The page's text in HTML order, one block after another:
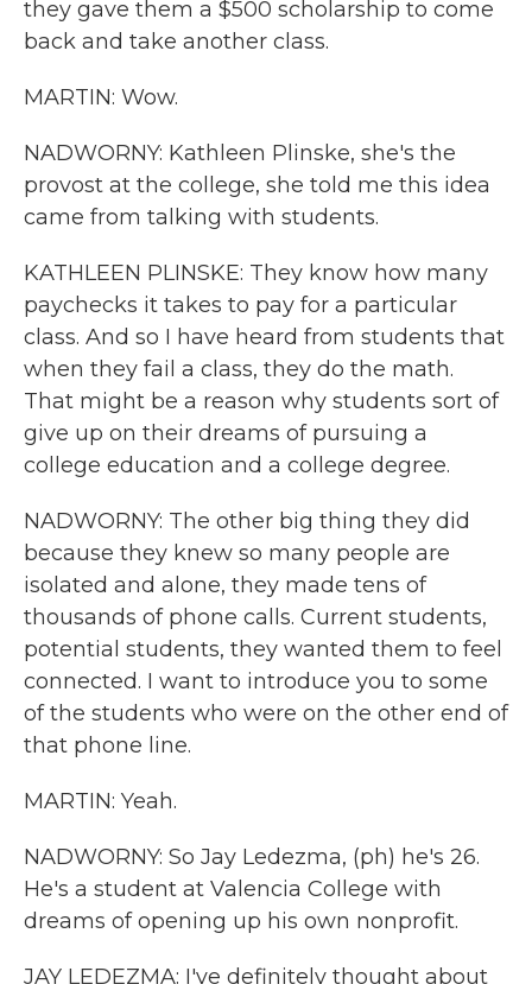
they gave them a $500 scholarship to come
back and take another class.
MARTIN: Wow.
NADWORNY: Kathleen Plinske, she's the
provost at the college, she told me this idea
came from talking with students.
KATHLEEN PLINSKE: They know how many
paychecks it takes to pay for a particular
class. And so I have heard from students that
when they fail a class, they do the math.
That might be a reason why students sort of
give up on their dreams of pursuing a
college education and a college degree.
NADWORNY: The other big thing they did
because they knew so many people are
isolated and alone, they made tens of
thousands of phone calls. Current students,
potential students, they wanted them to feel
connected. I want to introduce you to some
of the students who were on the other end of
that phone line.
MARTIN: Yeah.
NADWORNY: So Jay Ledezma, (ph) he's 26.
He's a student at Valencia College with
dreams of opening up his own nonprofit.
JAY LEDEZMA: I've definitely thought about